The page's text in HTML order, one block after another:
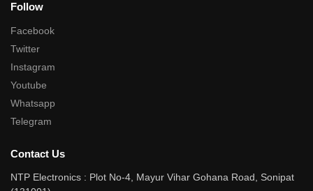
Follow
Facebook
Twitter
Instagram
Youtube
Whatsapp
Telegram
Contact Us
NTP Electronics : Plot No-4, Mayur Vihar Gohana Road, Sonipat